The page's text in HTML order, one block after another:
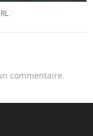
commentaire.